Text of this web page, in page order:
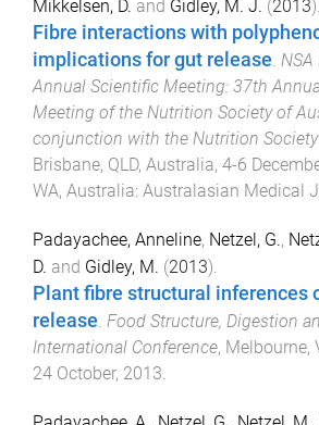
Mikkelsen, D. and Gidley, M. J. (2013).
Fibre interactions with
implications for gut release.
Annual Scientific Meeting: 37th
Meeting of the Nutrition Society of
conjunction with the Nutrition
Brisbane, QLD, Australia, 4-6
WA, Australia: Australasian Medical
Padayachee, Anneline, Netzel, G.,
D. and Gidley, M. (2013).
Plant fibre structural inferences
release. Food Structure, Digestion
International Conference, Melbourne,
24 October, 2013.